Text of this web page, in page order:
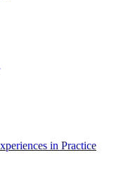
in Practice